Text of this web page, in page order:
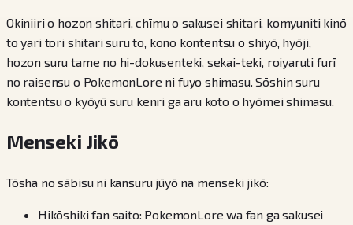
Okiniiri o hozon shitari, chīmu o sakusei shitari, komyuniti kinō
to yari tori shitari suru to, kono kontentsu o shiyō, hyōji,
hozon suru tame no hi-dokusenteki, sekai-teki, roiyaruti furī
no raisensu o PokemonLore ni fuyo shimasu. Sōshin suru
kontentsu o kyōyū suru kenri ga aru koto o hyōmei shimasu.
Menseki Jikō
Tōsha no sābisu ni kansuru jūyō na menseki jikō:
Hikōshiki fan saito: PokemonLore wa fan ga sakusei